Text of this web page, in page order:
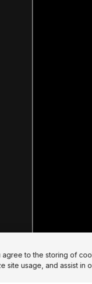
agree to the storing of
site usage, and assist in